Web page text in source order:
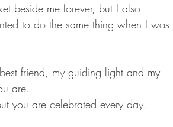
beside me forever, but I also
to do the same thing when I was
friend, my guiding light and my
are.
you are celebrated every day.